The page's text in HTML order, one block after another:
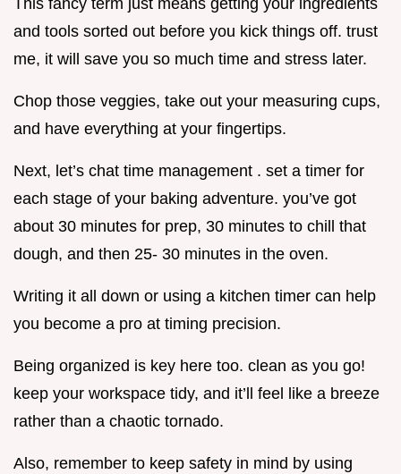
This fancy term just means getting your ingredients
and tools sorted out before you kick things off. trust
me, it will save you so much time and stress later.
Chop those veggies, take out your measuring cups,
and have everything at your fingertips.
Next, let’s chat time management . set a timer for
each stage of your baking adventure. you’ve got
about 30 minutes for prep, 30 minutes to chill that
dough, and then 25- 30 minutes in the oven.
Writing it all down or using a kitchen timer can help
you become a pro at timing precision.
Being organized is key here too. clean as you go!
keep your workspace tidy, and it’ll feel like a breeze
rather than a chaotic tornado.
Also, remember to keep safety in mind by using